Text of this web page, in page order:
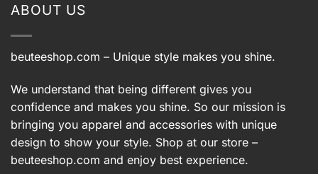
ABOUT US
beuteeshop.com – Unique style makes you shine.
We understand that being different gives you
confidence and makes you shine. So our mission is
bringing you apparel and accessories with unique
design to show your style. Shop at our store –
beuteeshop.com and enjoy best experience.